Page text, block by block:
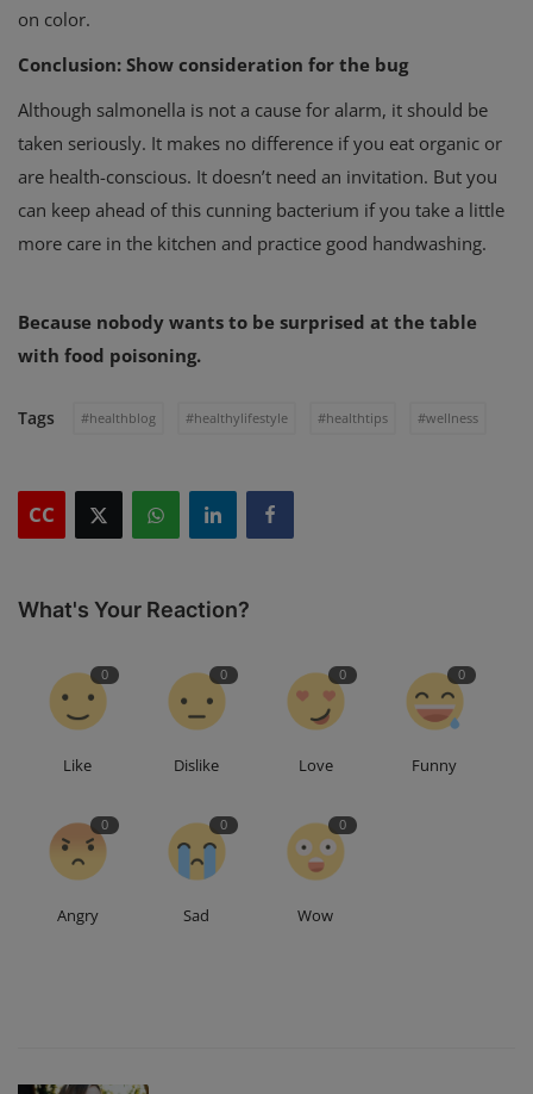
on color.
Conclusion: Show consideration for the bug
Although salmonella is not a cause for alarm, it should be
taken seriously. It makes no difference if you eat organic or
are health-conscious. It doesn’t need an invitation. But you
can keep ahead of this cunning bacterium if you take a little
more care in the kitchen and practice good handwashing.
Because nobody wants to be surprised at the table
with food poisoning.
Tags #healthblog #healthylifestyle #healthtips #wellness
CC
What's Your Reaction?
0
Like
0
Dislike
0
Love
0
Funny
0
Angry
0
Sad
0
Wow